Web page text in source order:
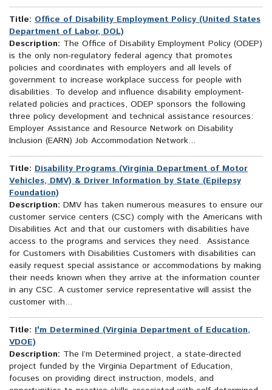
Title: Office of Disability Employment Policy (United States
Department of Labor, DOL)
Description: The Office of Disability Employment Policy (ODEP)
is the only non-regulatory federal agency that promotes
policies and coordinates with employers and all levels of
government to increase workplace success for people with
disabilities. To develop and influence disability employment-
related policies and practices, ODEP sponsors the following
three policy development and technical assistance resources:
Employer Assistance and Resource Network on Disability
Inclusion (EARN) Job Accommodation Network...
Title: Disability Programs (Virginia Department of Motor
Vehicles, DMV) & Driver Information by State (Epilepsy
Foundation)
Description: DMV has taken numerous measures to ensure our
customer service centers (CSC) comply with the Americans with
Disabilities Act and that our customers with disabilities have
access to the programs and services they need. Assistance
for Customers with Disabilities Customers with disabilities can
easily request special assistance or accommodations by making
their needs known when they arrive at the information counter
in any CSC. A customer service representative will assist the
customer with...
Title: I'm Determined (Virginia Department of Education,
VDOE)
Description: The I’m Determined project, a state-directed
project funded by the Virginia Department of Education,
focuses on providing direct instruction, models, and